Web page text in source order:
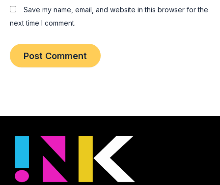
Save my name, email, and website in this browser for the
next time I comment.